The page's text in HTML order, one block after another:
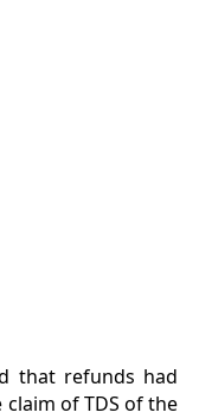
that refunds had
of TDS of the